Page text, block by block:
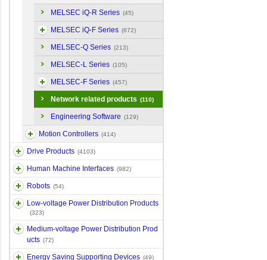
MELSEC iQ-R Series (45)
MELSEC iQ-F Series (672)
MELSEC-Q Series (213)
MELSEC-L Series (105)
MELSEC-F Series (457)
Network related products (110)
Engineering Software (129)
Motion Controllers (414)
Drive Products (4103)
Human Machine Interfaces (982)
Robots (54)
Low-voltage Power Distribution Products
(323)
Medium-voltage Power Distribution Prod
ucts (72)
Energy Saving Supporting Devices (49)